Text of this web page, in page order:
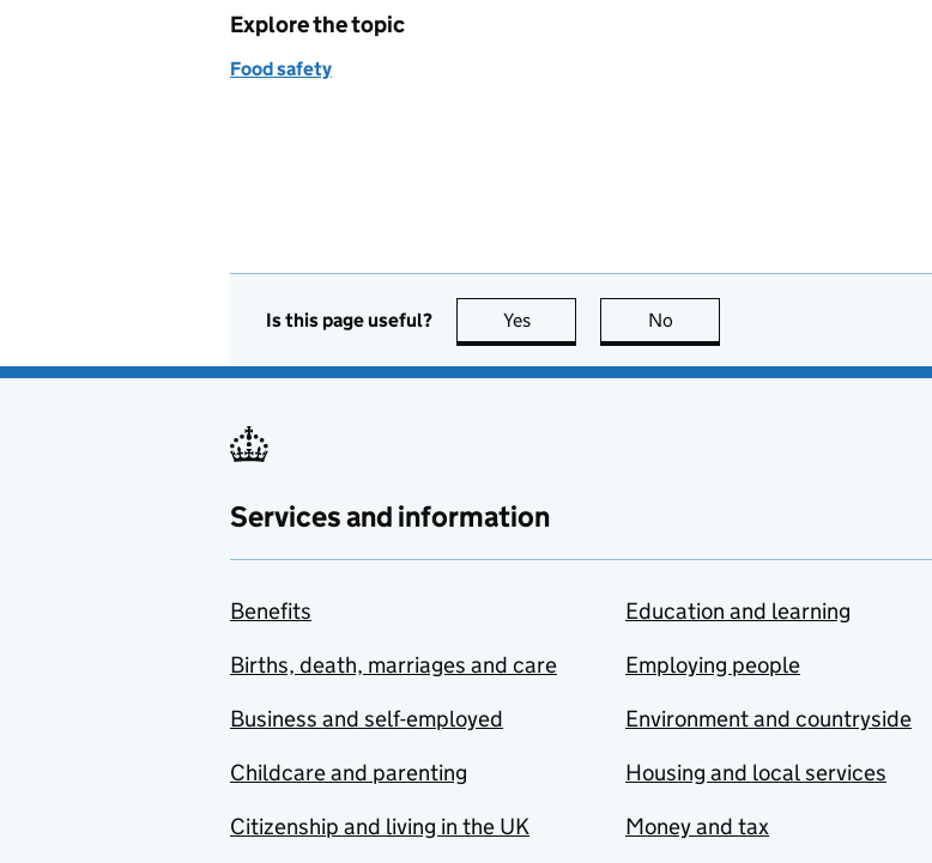
Explore the topic
Food safety
Is this page useful? Yes this page is useful
No
Services and information
Benefits
Births, death, marriages and care
Business and self-employed
Childcare and parenting
Citizenship and living in the UK
Education and learning
Employing people
Environment and countryside
Housing and local services
Money and tax